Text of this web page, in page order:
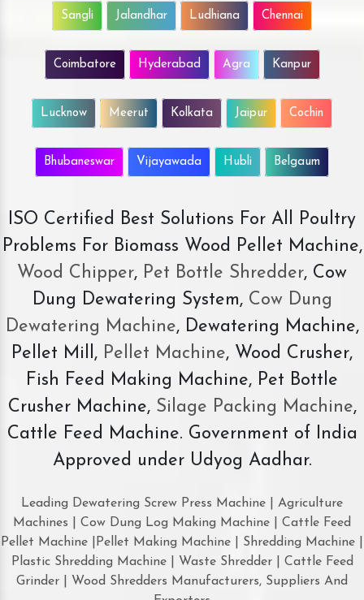
Sangli Jalandhar Ludhiana Chennai
Coimbatore Hyderabad Agra Kanpur
Lucknow Meerut Kolkata Jaipur Cochin
Bhubaneswar Vijayawada Hubli Belgaum
ISO Certified Best Solutions For All Poultry
Problems For Biomass Wood Pellet Machine,
Wood Chipper, Pet Bottle Shredder, Cow
Dung Dewatering System,Cow Dung
Dewatering Machine, Dewatering Machine,
Pellet Mill, Pellet Machine, Wood Crusher,
Fish Feed Making Machine, Pet Bottle
Crusher Machine, Silage Packing Machine,
Cattle Feed Machine. Government of India
Approved under Udyog Aadhar.
Leading Dewatering Screw Press Machine | Agriculture
Machines | Cow Dung Log Making Machine | Cattle Feed
Pellet Machine |Pellet Making Machine | Shredding Machine |
Plastic Shredding Machine | Waste Shredder | Cattle Feed
Grinder | Wood Shredders Manufacturers, Suppliers And